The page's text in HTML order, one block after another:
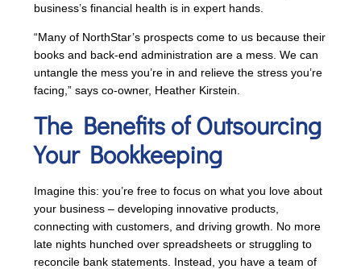
business’s financial health is in expert hands.
“Many of NorthStar’s prospects come to us because their
books and back-end administration are a mess. We can
untangle the mess you’re in and relieve the stress you’re
facing,” says co-owner, Heather Kirstein.
The Benefits of Outsourcing
Your Bookkeeping
Imagine this: you’re free to focus on what you love about
your business – developing innovative products,
connecting with customers, and driving growth. No more
late nights hunched over spreadsheets or struggling to
reconcile bank statements. Instead, you have a team of